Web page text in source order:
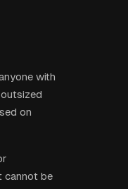
with
on
cannot be